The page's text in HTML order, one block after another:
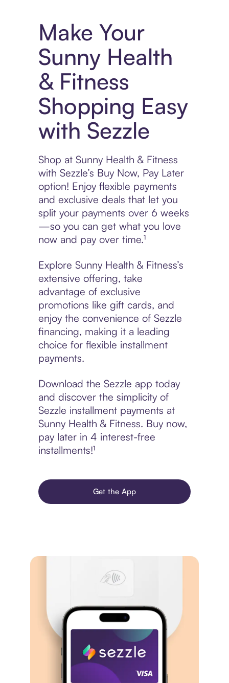
Make Your
Sunny Health
& Fitness
Shopping Easy
with Sezzle
Shop at Sunny Health & Fitness
with Sezzle’s Buy Now, Pay Later
option! Enjoy flexible payments
and exclusive deals that let you
split your payments over 6 weeks
—so you can get what you love
now and pay over time.¹
Explore Sunny Health & Fitness’s
extensive offering, take
advantage of exclusive
promotions like gift cards, and
enjoy the convenience of Sezzle
financing, making it a leading
choice for flexible installment
payments.
Download the Sezzle app today
and discover the simplicity of
Sezzle installment payments at
Sunny Health & Fitness. Buy now,
pay later in 4 interest-free
installments!¹
Get the App